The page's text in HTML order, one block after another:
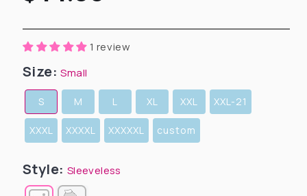
price
1 review
Size:Small
S M L XL XXL XXL-21
XXXL XXXXL XXXXXL custom
Style: Sleeveless